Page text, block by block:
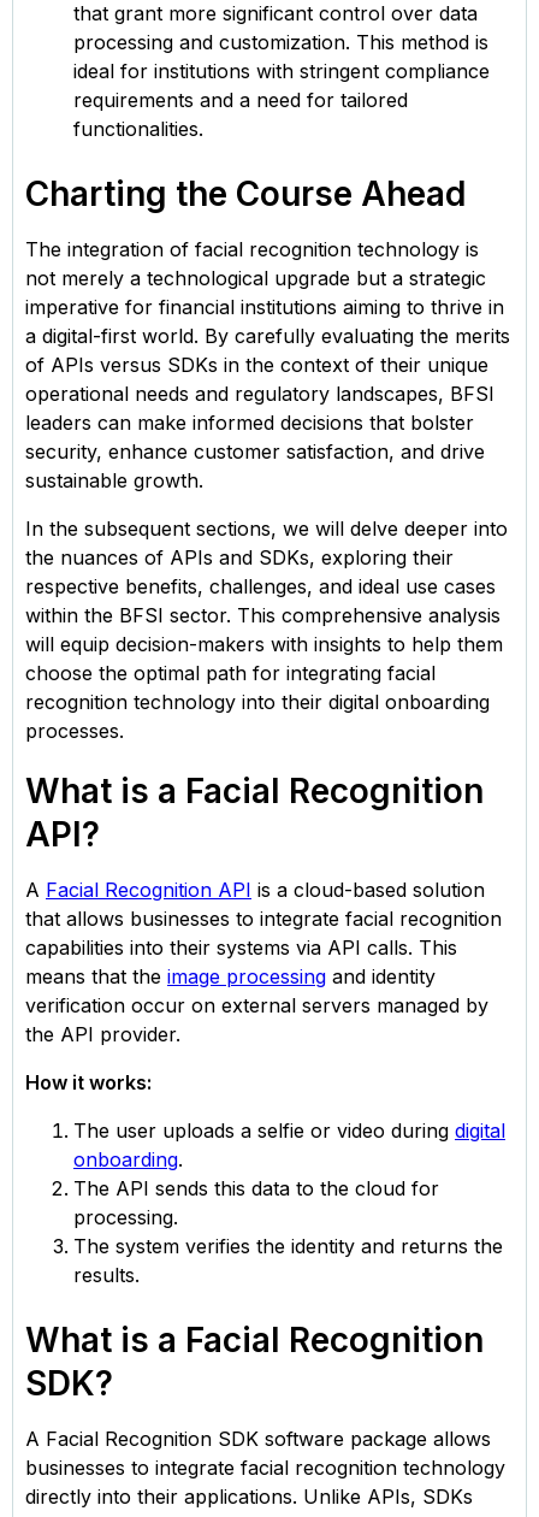
that grant more significant control over data
processing and customization. This method is
ideal for institutions with stringent compliance
requirements and a need for tailored
functionalities. ​
Charting the Course Ahead
The integration of facial recognition technology is
not merely a technological upgrade but a strategic
imperative for financial institutions aiming to thrive in
a digital-first world. By carefully evaluating the merits
of APIs versus SDKs in the context of their unique
operational needs and regulatory landscapes, BFSI
leaders can make informed decisions that bolster
security, enhance customer satisfaction, and drive
sustainable growth.​
In the subsequent sections, we will delve deeper into
the nuances of APIs and SDKs, exploring their
respective benefits, challenges, and ideal use cases
within the BFSI sector. This comprehensive analysis
will equip decision-makers with insights to help them
choose the optimal path for integrating facial
recognition technology into their digital onboarding
processes.
What is a Facial Recognition
API?
A Facial Recognition API is a cloud-based solution
that allows businesses to integrate facial recognition
capabilities into their systems via API calls. This
means that the image processing and identity
verification occur on external servers managed by
the API provider.
How it works:
The user uploads a selfie or video during digital
onboarding.
The API sends this data to the cloud for
processing.
The system verifies the identity and returns the
results.
What is a Facial Recognition
SDK?
A Facial Recognition SDK software package allows
businesses to integrate facial recognition technology
directly into their applications. Unlike APIs, SDKs